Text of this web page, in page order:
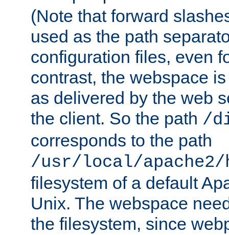
(Note that forward
used as the path
configuration files, even
contrast, the webspace
as delivered by the web
the client. So the path /
corresponds to the path
/usr/local/
filesystem of a default
Unix. The webspace
the filesystem, since